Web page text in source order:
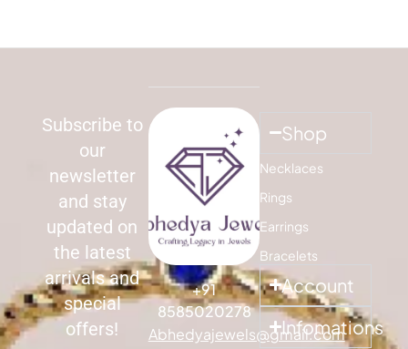
+91
8585020278
Abhedyajewels@gmail.com
Shop
Necklaces
Rings
Earrings
Bracelets
Account
Infomations
Subscribe to
our
newsletter
and stay
updated on
the latest
arrivals and
special
offers!